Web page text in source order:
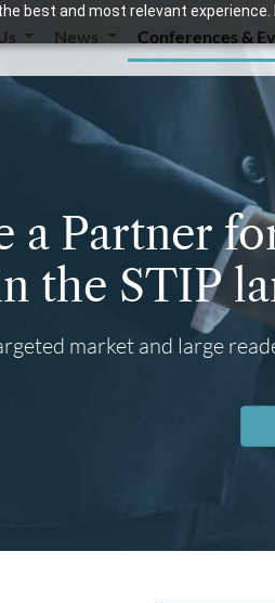
best and most relevant
News Conferences &
a Partner
the STIP
market and large